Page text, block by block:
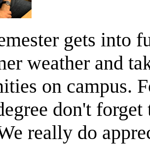
gets into
weather and
on campus.
don't
really do